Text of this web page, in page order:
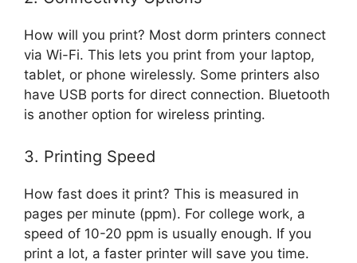
How will you print? Most dorm printers connect
via Wi-Fi. This lets you print from your laptop,
tablet, or phone wirelessly. Some printers also
have USB ports for direct connection. Bluetooth
is another option for wireless printing.
3. Printing Speed
How fast does it print? This is measured in
pages per minute (ppm). For college work, a
speed of 10-20 ppm is usually enough. If you
print a lot, a faster printer will save you time.